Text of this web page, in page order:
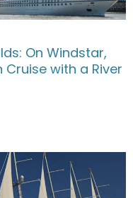
On Windstar,
with a River